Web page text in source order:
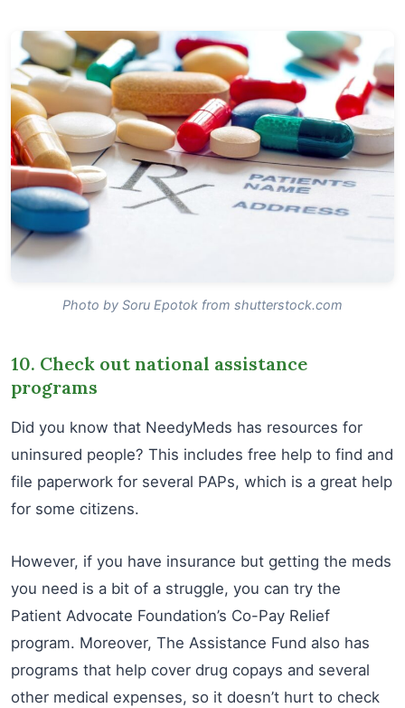
Photo by Soru Epotok from shutterstock.com
10. Check out national assistance
programs
Did you know that NeedyMeds has resources for
uninsured people? This includes free help to find and
file paperwork for several PAPs, which is a great help
for some citizens.
However, if you have insurance but getting the meds
you need is a bit of a struggle, you can try the
Patient Advocate Foundation’s Co-Pay Relief
program. Moreover, The Assistance Fund also has
programs that help cover drug copays and several
other medical expenses, so it doesn’t hurt to check